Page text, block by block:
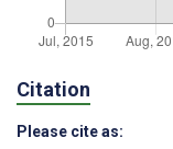
Citation
Please cite as: